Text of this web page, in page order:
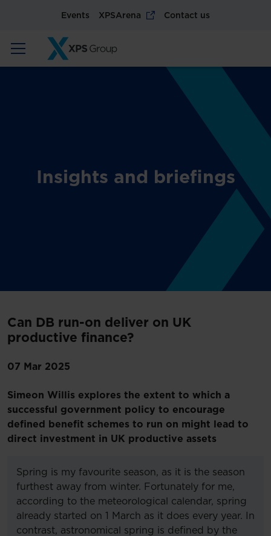
Events XPSArena Contact us
Insights and briefings
Can DB run-on deliver on UK
productive finance?
07 Mar 2025
Simeon Willis explores the extent to which a
successful government policy to encourage
defined benefit schemes to run on might lead to
direct investment in UK productive assets
Spring is my favourite season, as it is the season
furthest away from winter. Fortunately for me,
according to the meteorological calendar, spring
already started on 1 March as it does every year. In
contrast, astronomical spring is defined by the